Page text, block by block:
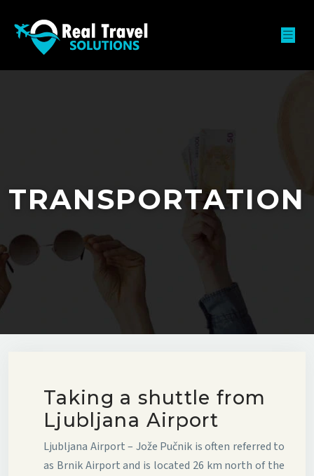
TRANSPORTATION
Taking a shuttle from
Ljubljana Airport
Ljubljana Airport – Jože Pučnik is often referred to
as Brnik Airport and is located 26 km north of the